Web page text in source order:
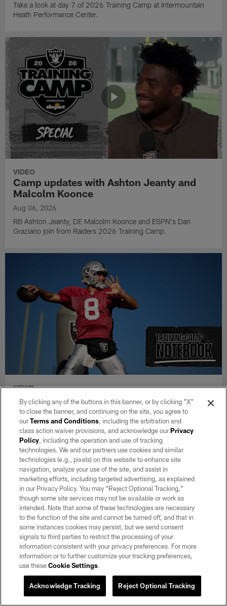
Take a look at day 7 of 2026 Training Camp at Intermountain
Heath Performance Center.
VIDEO
Camp updates with Ashton Jeanty and
Malcolm Koonce
Aug 06, 2026
RB Ashton Jeanty, DE Malcolm Koonce and ESPN's Dan
Graziano join from Raiders 2026 Training Camp.
NEWS
Training Camp Notebook 8/6: Kirk
Cousins, Fernando Mendoza showcase
their strengths
Aug 06, 2026
Two quarterbacks, Ashton Jeanty and a rookie cornerback set
the tone in Raiders' seventh training camp practice.
By clicking any of the buttons in this banner, or by clicking "X"
to close the banner, and continuing on the site, you agree to
ourTerms and Conditions, including the arbitration and
class action waiver provisions, and acknowledge ourPrivacy
Policy, including the operation and use of tracking
technologies. We and our partners use cookies and similar
technologies (e.g., pixels) on this website to enhance site
navigation, analyze your use of the site, and assist in
marketing efforts, including targeted advertising, as explained
in our Privacy Policy. You may “Reject Optional Tracking,”
though some site services may not be available or work as
intended. Note that some of these technologies are necessary
to the function of the site and cannot be turned off, and that in
some instances cookies may persist, but we send consent
signals to third parties to restrict the processing of your
information consistent with your privacy preferences. For more
information or to further customize your tracking preferences,
use theseCookie Settings.
Reject Optional Tracking
Acknowledge Tracking